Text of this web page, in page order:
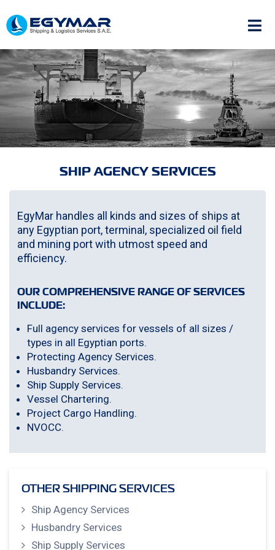
SHIP AGENCY SERVICES
EgyMar handles all kinds and sizes of ships at
any Egyptian port, terminal, specialized oil field
and mining port with utmost speed and
efficiency.
OUR COMPREHENSIVE RANGE OF SERVICES
INCLUDE:
Full agency services for vessels of all sizes /
types in all Egyptian ports.
Protecting Agency Services.
Husbandry Services.
Ship Supply Services.
Vessel Chartering.
Project Cargo Handling.
NVOCC.
OTHER SHIPPING SERVICES
Ship Agency Services
Husbandry Services
Ship Supply Services